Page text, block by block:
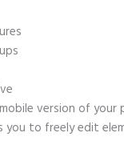
version of your
you to freely edit